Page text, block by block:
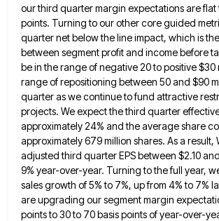
our third quarter margin expectations are flat
points. Turning to our other core guided
quarter net below the line impact, which is
between segment profit and income before
be in the range of negative 20 to positive $30
range of repositioning between 50 and $90
quarter as we continue to fund attractive
projects. We expect the third quarter
approximately 24% and the average share
approximately 679 million shares. As a result,
adjusted third quarter EPS between $2.10
9% year-over-year. Turning to the full year,
sales growth of 5% to 7%, up from 4% to 7%
are upgrading our segmentmargin
points to 30 to 70 basis points of year-over-